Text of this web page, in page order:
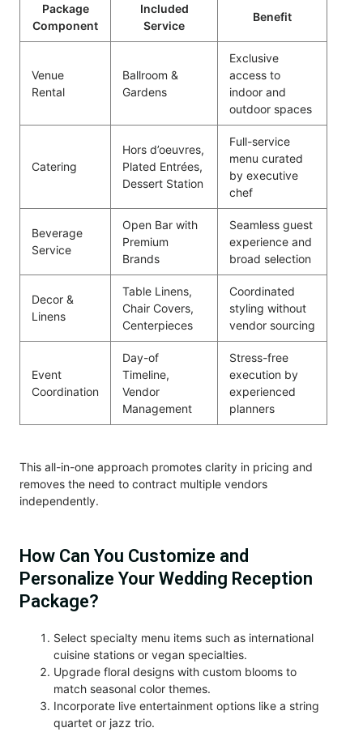
Package
Component
Included
Service
Benefit
Venue
Rental
Ballroom &
Gardens
Exclusive
access to
indoor and
outdoor spaces
Catering
Hors d’oeuvres,
Plated Entrées,
Dessert Station
Full-service
menu curated
by executive
chef
Beverage
Service
Open Bar with
Premium
Brands
Seamless guest
experience and
broad selection
Decor &
Linens
Table Linens,
Chair Covers,
Centerpieces
Coordinated
styling without
vendor sourcing
Event
Coordination
Day-of
Timeline,
Vendor
Management
Stress-free
execution by
experienced
planners
This all-in-one approach promotes clarity in pricing and
removes the need to contract multiple vendors
independently.
How Can You Customize and
Personalize Your Wedding Reception
Package?
Select specialty menu items such as international
cuisine stations or vegan specialties.
Upgrade floral designs with custom blooms to
match seasonal color themes.
Incorporate live entertainment options like a string
quartet or jazz trio.